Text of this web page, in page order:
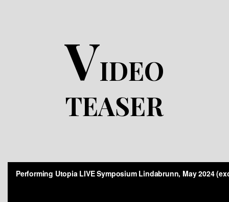
VIDEO
TEASER